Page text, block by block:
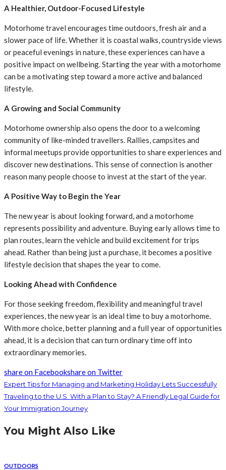
A Healthier, Outdoor-Focused Lifestyle
Motorhome travel encourages time outdoors, fresh air and a
slower pace of life. Whether it is coastal walks, countryside views
or peaceful evenings in nature, these experiences can have a
positive impact on wellbeing. Starting the year with a motorhome
can be a motivating step toward a more active and balanced
lifestyle.
A Growing and Social Community
Motorhome ownership also opens the door to a welcoming
community of like-minded travellers. Rallies, campsites and
informal meetups provide opportunities to share experiences and
discover new destinations. This sense of connection is another
reason many people choose to invest at the start of the year.
A Positive Way to Begin the Year
The new year is about looking forward, and a motorhome
represents possibility and adventure. Buying early allows time to
plan routes, learn the vehicle and build excitement for trips
ahead. Rather than being just a purchase, it becomes a positive
lifestyle decision that shapes the year to come.
Looking Ahead with Confidence
For those seeking freedom, flexibility and meaningful travel
experiences, the new year is an ideal time to buy a motorhome.
With more choice, better planning and a full year of opportunities
ahead, it is a decision that can turn ordinary time off into
extraordinary memories.
share on Facebookshare on Twitter
Expert Tips for Managing and Marketing Holiday Lets Successfully
Traveling to the U.S. With a Plan to Stay? A Friendly Legal Guide for
Your Immigration Journey
You Might Also Like
OUTDOORS